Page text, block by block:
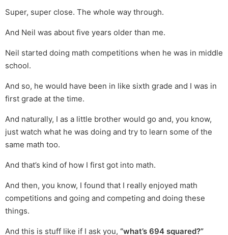
Super, super close. The whole way through.
And Neil was about five years older than me.
Neil started doing math competitions when he was in middle
school.
And so, he would have been in like sixth grade and I was in
first grade at the time.
And naturally, I as a little brother would go and, you know,
just watch what he was doing and try to learn some of the
same math too.
And that’s kind of how I first got into math.
And then, you know, I found that I really enjoyed math
competitions and going and competing and doing these
things.
And this is stuff like if I ask you, “what’s 694 squared?”